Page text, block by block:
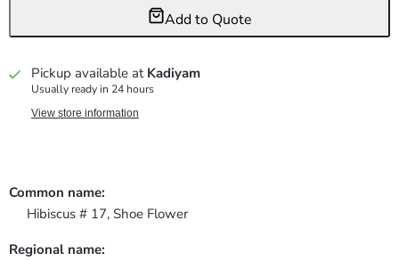
Add to Quote
Pickup available at Kadiyam
Usually ready in 24 hours
View store information
Common name:
Hibiscus # 17, Shoe Flower
Regional name: